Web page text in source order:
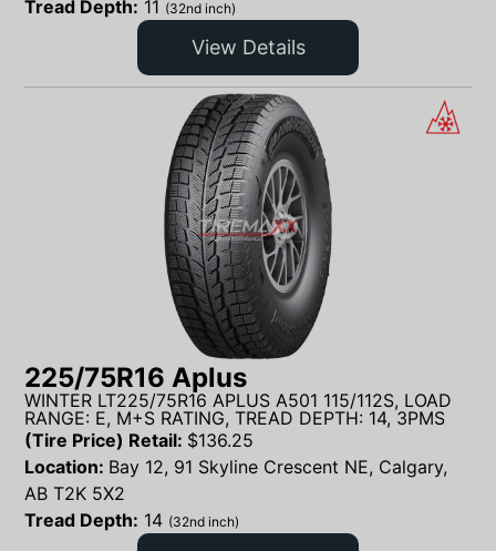
Tread Depth: 11 (32nd inch)
View Details
225/75R16 Aplus
WINTER LT225/75R16 APLUS A501 115/112S, LOAD
RANGE: E, M+S RATING, TREAD DEPTH: 14, 3PMS
(Tire Price) Retail: $136.25
Location: Bay 12, 91 Skyline Crescent NE, Calgary,
AB T2K 5X2
Tread Depth: 14 (32nd inch)